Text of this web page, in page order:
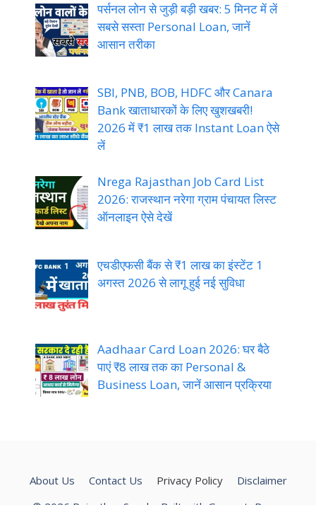
पर्सनल लोन से जुड़ी बड़ी खबर: 5 मिनट में लें
सबसे सस्ता Personal Loan, जानें
आसान तरीका
SBI, PNB, BOB, HDFC और Canara
Bank खाताधारकों के लिए खुशखबरी!
2026 में ₹1 लाख तक Instant Loan ऐसे
लें
Nrega Rajasthan Job Card List
2026: राजस्थान नरेगा ग्राम पंचायत लिस्ट
ऑनलाइन ऐसे देखें
एचडीएफसी बैंक से ₹1 लाख का इंस्टेंट 1
अगस्त 2026 से लागू हुई नई सुविधा
Aadhaar Card Loan 2026: घर बैठे
पाएं ₹8 लाख तक का Personal &
Business Loan, जानें आसान प्रक्रिया
About Us Contact Us Privacy Policy
Disclaimer